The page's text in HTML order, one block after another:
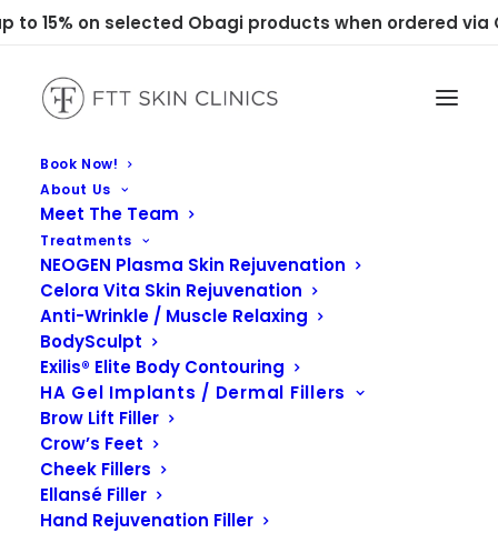
to 15% on selected Obagi products when ordered via
Book Now!
About Us
Meet The Team
Treatments
NEOGEN Plasma Skin Rejuvenation
Celora Vita Skin Rejuvenation
Anti-Wrinkle / Muscle Relaxing
BodySculpt
Exilis® Elite Body Contouring
HA Gel Implants / Dermal Fillers
Brow Lift Filler
Crow’s Feet
Cheek Fillers
Ellansé Filler
Hand Rejuvenation Filler
Obagi Medical